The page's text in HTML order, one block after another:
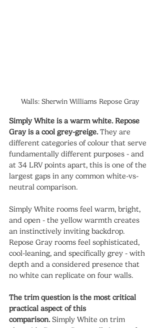
Walls: Sherwin Williams Repose Gray
Simply White is a warm white. Repose
Gray is a cool grey-greige. They are
different categories of colour that serve
fundamentally different purposes - and
at 34 LRV points apart, this is one of the
largest gaps in any common white-vs-
neutral comparison.
Simply White rooms feel warm, bright,
and open - the yellow warmth creates
an instinctively inviting backdrop.
Repose Gray rooms feel sophisticated,
cool-leaning, and specifically grey - with
depth and a considered presence that
no white can replicate on four walls.
The trim question is the most critical
practical aspect of this
comparison. Simply White on trim